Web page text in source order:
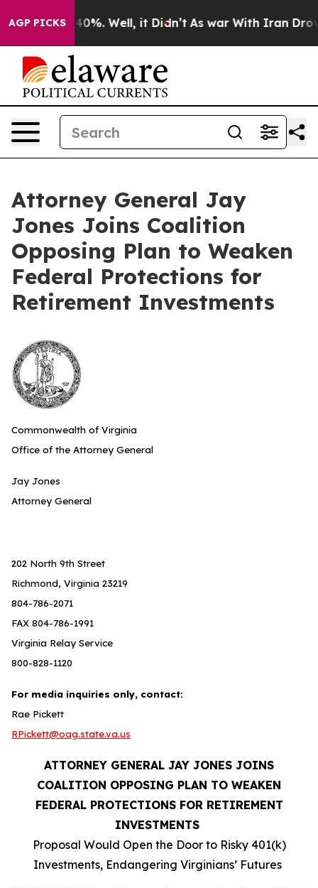
AGP PICKS40%. Well, it Didn’t As war With Iran Drove
Attorney General Jay
Jones Joins Coalition
Opposing Plan to Weaken
Federal Protections for
Retirement Investments
Commonwealth of Virginia
Office of the Attorney General
Jay Jones
Attorney General
202 North 9th Street
Richmond, Virginia 23219
804-786-2071
FAX 804-786-1991
Virginia Relay Service
800-828-1120
For media inquiries only, contact:
Rae Pickett
RPickett@oag.state.va.us
ATTORNEY GENERAL JAY JONES JOINS
COALITION OPPOSING PLAN TO WEAKEN
FEDERAL PROTECTIONS FOR RETIREMENT
INVESTMENTS
Proposal Would Open the Door to Risky 401(k)
Investments, Endangering Virginians’ Futures